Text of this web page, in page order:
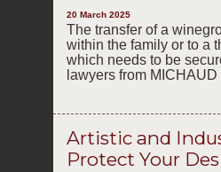
20 March 2025
The transfer of a
within the family or to a
which needs to be
lawyers from MICHAUD
Artistic and
Protect Your